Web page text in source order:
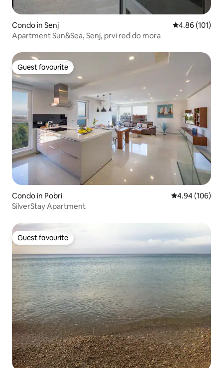
Condo in Senj 4.86 out of 5
4.86 (101)
Apartment Sun&Sea, Senj, prvi red do mora
Guest favourite
Guest favourite
Condo in Pobri 4.94 out of 5
4.94 (106)
SilverStay Apartment
Guest favourite
Guest favourite